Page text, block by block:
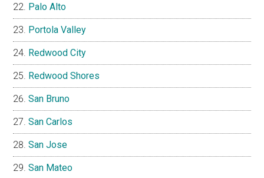
Palo Alto
Portola Valley
Redwood City
Redwood Shores
San Bruno
San Carlos
San Jose
San Mateo